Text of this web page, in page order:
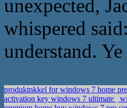
unexpected,
whispered
understand.
produktnkkel for windows 7 home
activation key windows 7 ultimate